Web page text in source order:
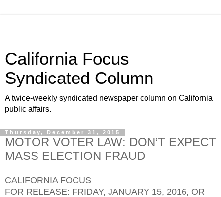
California Focus
Syndicated Column
A twice-weekly syndicated newspaper column on California
public affairs.
Thursday, December 31, 2015
MOTOR VOTER LAW: DON’T EXPECT
MASS ELECTION FRAUD
CALIFORNIA FOCUS
FOR RELEASE: FRIDAY, JANUARY 15, 2016, OR